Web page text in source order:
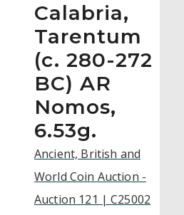
Calabria,
Tarentum
(c. 280-272
BC) AR
Nomos,
6.53g.
Ancient, British and
World Coin Auction -
Auction 121 | C25002